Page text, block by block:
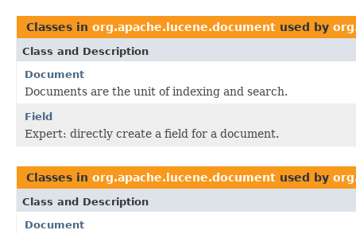
Classes in org.apache.lucene.document used by
Class and Description
Document
Documents are the unit of indexing and search.
Field
Expert: directly create a field for a document.
Classes in org.apache.lucene.document used by
Class and Description
Document